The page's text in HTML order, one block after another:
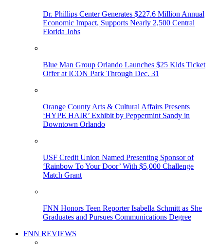
Dr. Phillips Center Generates $227.6 Million Annual
Economic Impact, Supports Nearly 2,500 Central
Florida Jobs
Blue Man Group Orlando Launches $25 Kids Ticket
Offer at ICON Park Through Dec. 31
Orange County Arts & Cultural Affairs Presents
‘HYPE HAIR’ Exhibit by Peppermint Sandy in
Downtown Orlando
USF Credit Union Named Presenting Sponsor of
‘Rainbow To Your Door’ With $5,000 Challenge
Match Grant
FNN Honors Teen Reporter Isabella Schmitt as She
Graduates and Pursues Communications Degree
FNN REVIEWS